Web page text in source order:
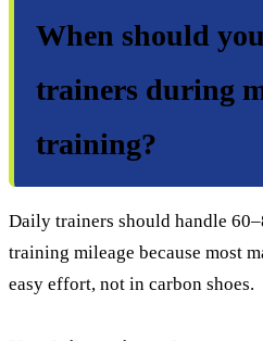
When should
trainers during
training?
Daily trainers should handle
training mileage because most
easy effort, not in carbon shoes.